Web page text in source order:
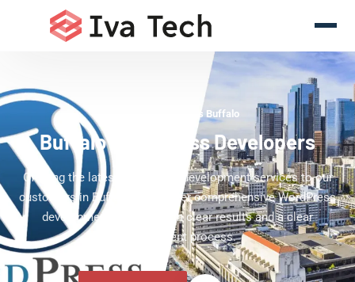
WordPress Experts Buffalo
Buffalo WordPress Developers
Offering the latest WordPress development services to our
customers in Buffalo. We deliver comprehensive WordPress
development services with clear results and a clear
development process.